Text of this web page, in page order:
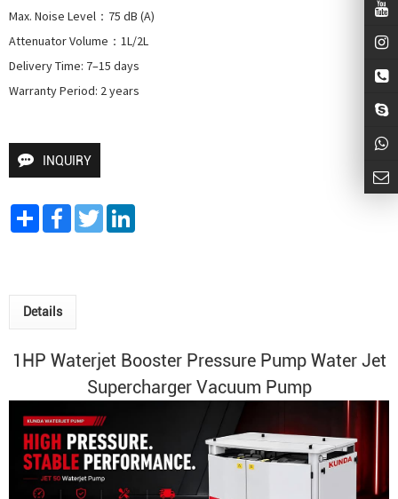
Max. Noise Level：75 dB (A)
Attenuator Volume：1L/2L
Delivery Time: 7–15 days
Warranty Period: 2 years
INQUIRY
Share FacebookTwitter
Details
1HP Waterjet Booster Pressure Pump Water Jet
Supercharger Vacuum Pump